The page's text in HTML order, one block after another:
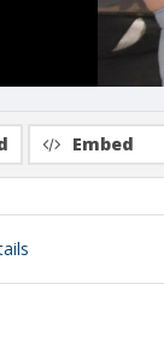
Embed